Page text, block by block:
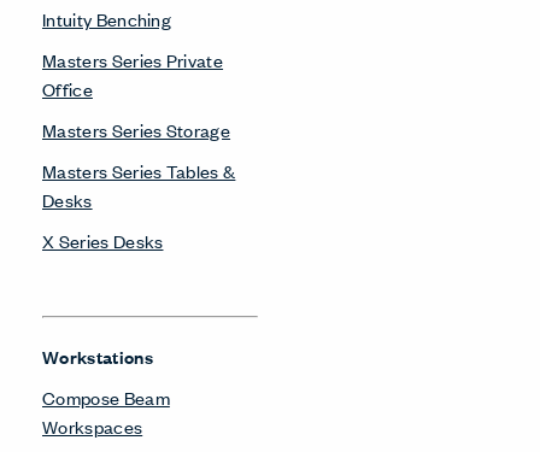
Intuity Benching
Masters Series Private
Office
Masters Series Storage
Masters Series Tables &
Desks
X Series Desks
Workstations
Compose Beam
Workspaces